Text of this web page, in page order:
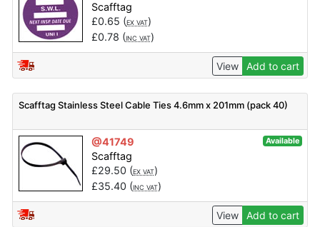
Scafftag
£0.65 (EX VAT)
£0.78 (INC VAT)
View Add to cart
Scafftag Stainless Steel Cable Ties 4.6mm x 201mm (pack 40)
@41749 Available
Scafftag
£29.50 (EX VAT)
£35.40 (INC VAT)
View Add to cart